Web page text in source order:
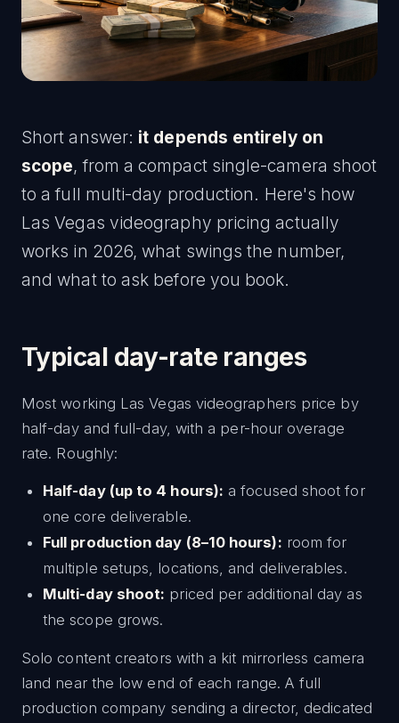
Short answer: it depends entirely on
scope, from a compact single-camera shoot
to a full multi-day production. Here's how
Las Vegas videography pricing actually
works in 2026, what swings the number,
and what to ask before you book.
Typical day-rate ranges
Most working Las Vegas videographers price by
half-day and full-day, with a per-hour overage
rate. Roughly:
Half-day (up to 4 hours): a focused shoot for
one core deliverable.
Full production day (8–10 hours): room for
multiple setups, locations, and deliverables.
Multi-day shoot: priced per additional day as
the scope grows.
Solo content creators with a kit mirrorless camera
land near the low end of each range. A full
production company sending a director, dedicated